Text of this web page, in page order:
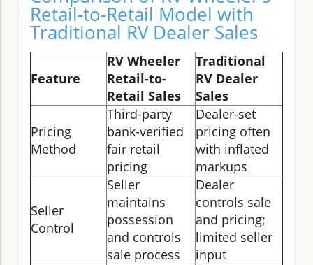
Retail-to-Retail Model with
Traditional RV Dealer Sales
Feature
RV Wheeler
Retail-to-
Retail Sales
Traditional
RV Dealer
Sales
Pricing
Method
Third-party
bank-verified
fair retail
pricing
Dealer-set
pricing often
with inflated
markups
Seller
Control
Seller
maintains
possession
and controls
sale process
Dealer
controls sale
and pricing;
limited seller
input